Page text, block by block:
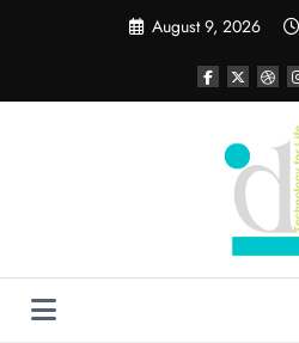
August 9, 2026